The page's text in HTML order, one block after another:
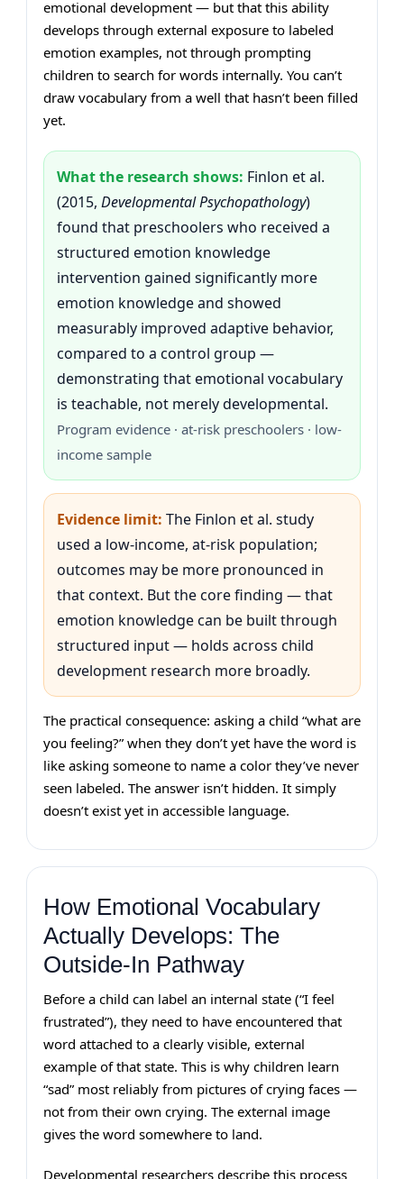
emotional development — but that this ability
develops through external exposure to labeled
emotion examples, not through prompting
children to search for words internally. You can’t
draw vocabulary from a well that hasn’t been filled
yet.
What the research shows: Finlon et al.
(2015, Developmental Psychopathology)
found that preschoolers who received a
structured emotion knowledge
intervention gained significantly more
emotion knowledge and showed
measurably improved adaptive behavior,
compared to a control group —
demonstrating that emotional vocabulary
is teachable, not merely developmental.
Program evidence · at-risk preschoolers · low-
income sample
Evidence limit: The Finlon et al. study
used a low-income, at-risk population;
outcomes may be more pronounced in
that context. But the core finding — that
emotion knowledge can be built through
structured input — holds across child
development research more broadly.
The practical consequence: asking a child “what are
you feeling?” when they don’t yet have the word is
like asking someone to name a color they’ve never
seen labeled. The answer isn’t hidden. It simply
doesn’t exist yet in accessible language.
How Emotional Vocabulary
Actually Develops: The
Outside-In Pathway
Before a child can label an internal state (“I feel
frustrated”), they need to have encountered that
word attached to a clearly visible, external
example of that state. This is why children learn
“sad” most reliably from pictures of crying faces —
not from their own crying. The external image
gives the word somewhere to land.
Developmental researchers describe this process